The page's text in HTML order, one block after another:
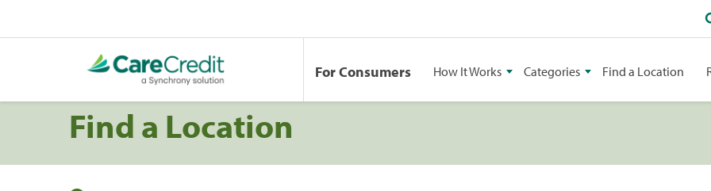
For Consumers How It Works Categories Find a Location
Find a Location